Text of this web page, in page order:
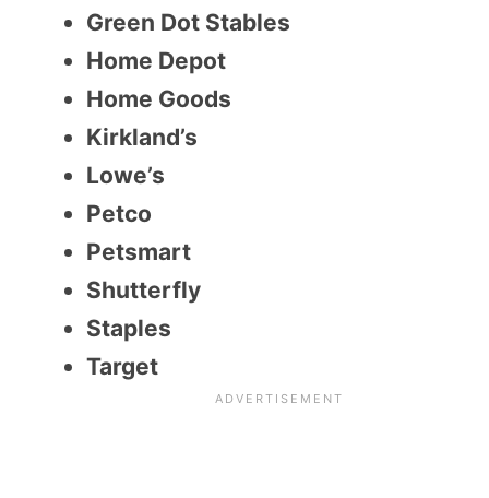
Green Dot Stables
Home Depot
Home Goods
Kirkland’s
Lowe’s
Petco
Petsmart
Shutterfly
Staples
Target